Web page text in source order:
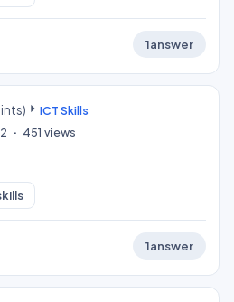
1answer
ICT Skills
451 views
1answer